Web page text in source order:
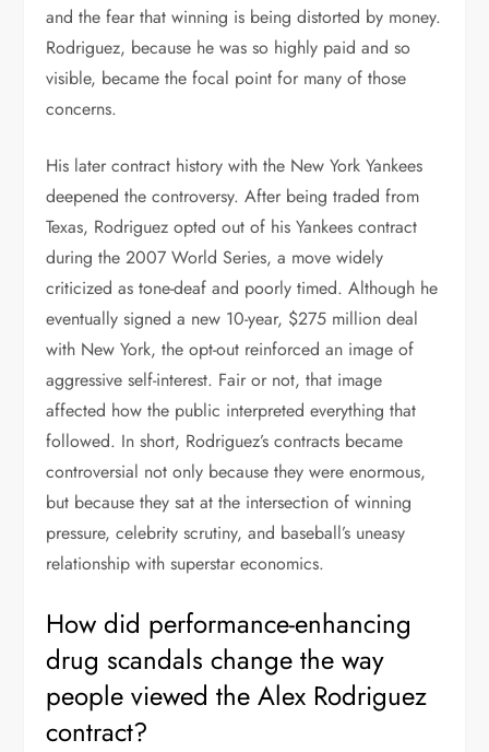
and the fear that winning is being distorted by money.
Rodriguez, because he was so highly paid and so
visible, became the focal point for many of those
concerns.
His later contract history with the New York Yankees
deepened the controversy. After being traded from
Texas, Rodriguez opted out of his Yankees contract
during the 2007 World Series, a move widely
criticized as tone-deaf and poorly timed. Although he
eventually signed a new 10-year, $275 million deal
with New York, the opt-out reinforced an image of
aggressive self-interest. Fair or not, that image
affected how the public interpreted everything that
followed. In short, Rodriguez’s contracts became
controversial not only because they were enormous,
but because they sat at the intersection of winning
pressure, celebrity scrutiny, and baseball’s uneasy
relationship with superstar economics.
How did performance-enhancing
drug scandals change the way
people viewed the Alex Rodriguez
contract?